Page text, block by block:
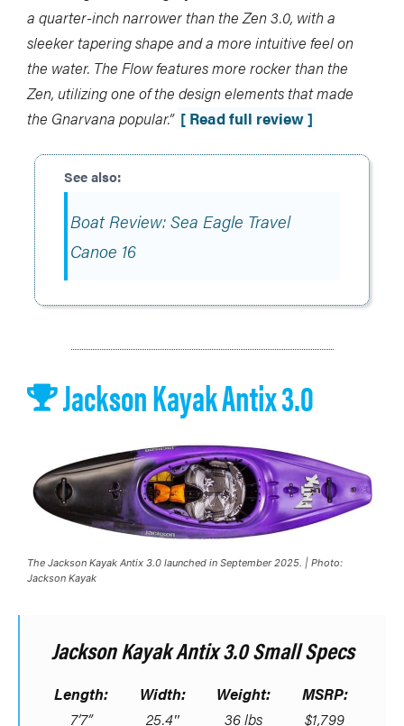
a quarter-inch narrower than the Zen 3.0, with a
sleeker tapering shape and a more intuitive feel on
the water. The Flow features more rocker than the
Zen, utilizing one of the design elements that made
the Gnarvana popular.” [ Read full review ]
Boat Review: Sea Eagle Travel
Canoe 16
Jackson Kayak Antix 3.0
The Jackson Kayak Antix 3.0 launched in September 2025. | Photo:
Jackson Kayak
Jackson Kayak Antix 3.0 Small Specs
Length:
7’7”
Width:
25.4″
Weight:
36 lbs
MSRP:
$1,799